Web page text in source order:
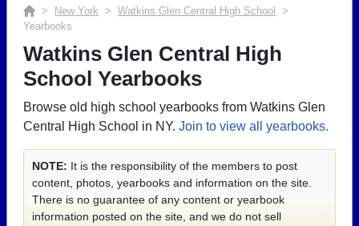
> New York > Watkins Glen Central High School
>
Yearbooks
Watkins Glen Central High
School Yearbooks
Browse old high school yearbooks from Watkins Glen
Central High School in NY. Join to view all yearbooks.
NOTE: It is the responsibility of the members to post
content, photos, yearbooks and information on the site.
There is no guarantee of any content or yearbook
information posted on the site, and we do not sell